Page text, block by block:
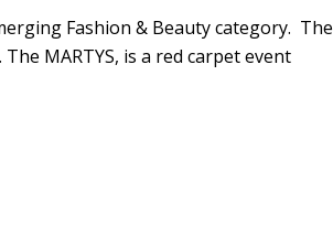
Fashion & Beauty category. The
MARTYS, is a red carpet event